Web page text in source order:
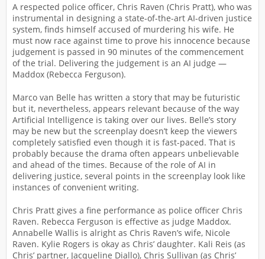
A respected police officer, Chris Raven (Chris Pratt), who was
instrumental in designing a state-of-the-art AI-driven justice
system, finds himself accused of murdering his wife. He
must now race against time to prove his innocence because
judgement is passed in 90 minutes of the commencement
of the trial. Delivering the judgement is an AI judge —
Maddox (Rebecca Ferguson).
Marco van Belle has written a story that may be futuristic
but it, nevertheless, appears relevant because of the way
Artificial Intelligence is taking over our lives. Belle’s story
may be new but the screenplay doesn’t keep the viewers
completely satisfied even though it is fast-paced. That is
probably because the drama often appears unbelievable
and ahead of the times. Because of the role of AI in
delivering justice, several points in the screenplay look like
instances of convenient writing.
Chris Pratt gives a fine performance as police officer Chris
Raven. Rebecca Ferguson is effective as judge Maddox.
Annabelle Wallis is alright as Chris Raven’s wife, Nicole
Raven. Kylie Rogers is okay as Chris’ daughter. Kali Reis (as
Chris’ partner, Jacqueline Diallo), Chris Sullivan (as Chris’